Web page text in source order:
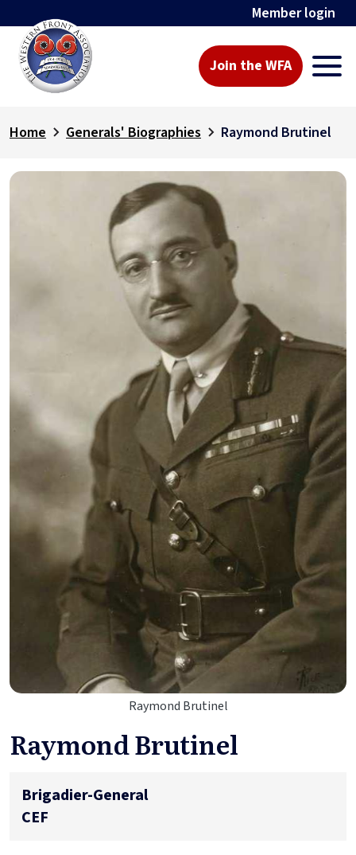
Member login
Join the WFA
Home Generals' Biographies Raymond Brutinel
Raymond Brutinel
Raymond Brutinel
Brigadier-General
CEF